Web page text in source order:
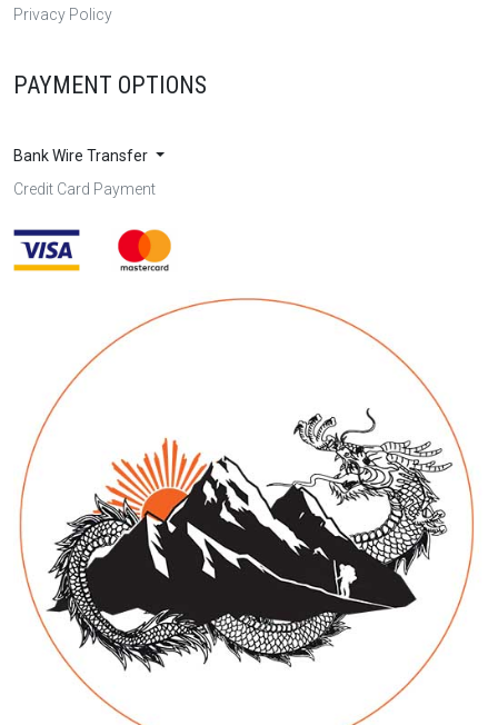
Privacy Policy
PAYMENT OPTIONS
Bank Wire Transfer
Credit Card Payment